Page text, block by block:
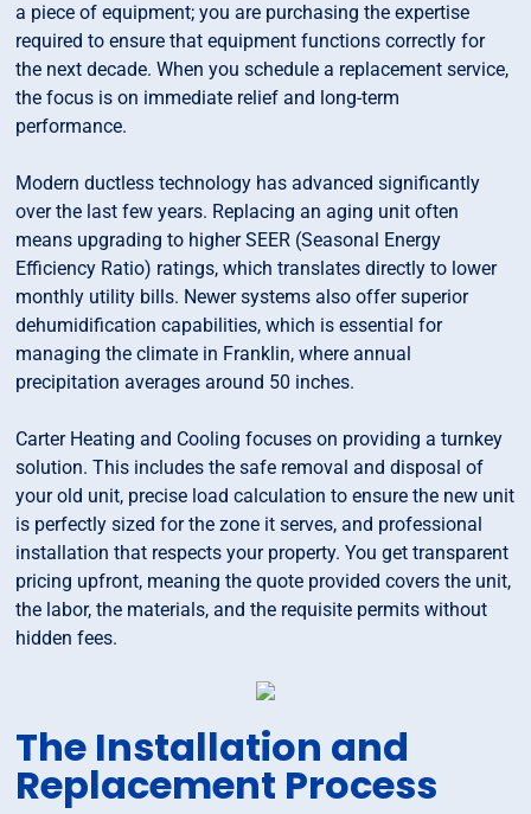
a piece of equipment; you are purchasing the expertise
required to ensure that equipment functions correctly for
the next decade. When you schedule a replacement service,
the focus is on immediate relief and long-term
performance.
Modern ductless technology has advanced significantly
over the last few years. Replacing an aging unit often
means upgrading to higher SEER (Seasonal Energy
Efficiency Ratio) ratings, which translates directly to lower
monthly utility bills. Newer systems also offer superior
dehumidification capabilities, which is essential for
managing the climate in Franklin, where annual
precipitation averages around 50 inches.
Carter Heating and Cooling focuses on providing a turnkey
solution. This includes the safe removal and disposal of
your old unit, precise load calculation to ensure the new unit
is perfectly sized for the zone it serves, and professional
installation that respects your property. You get transparent
pricing upfront, meaning the quote provided covers the unit,
the labor, the materials, and the requisite permits without
hidden fees.
The Installation and
Replacement Process